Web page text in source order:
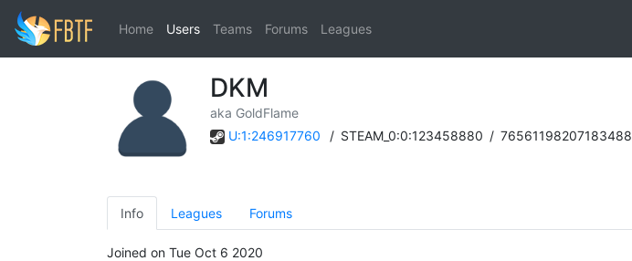
Home Users Teams Forums Leagues
DKM
aka GoldFlame
U:1:246917760
/ STEAM_0:0:123458880 / 76561198207183488
Info Leagues Forums
Joined on Tue Oct 6 2020